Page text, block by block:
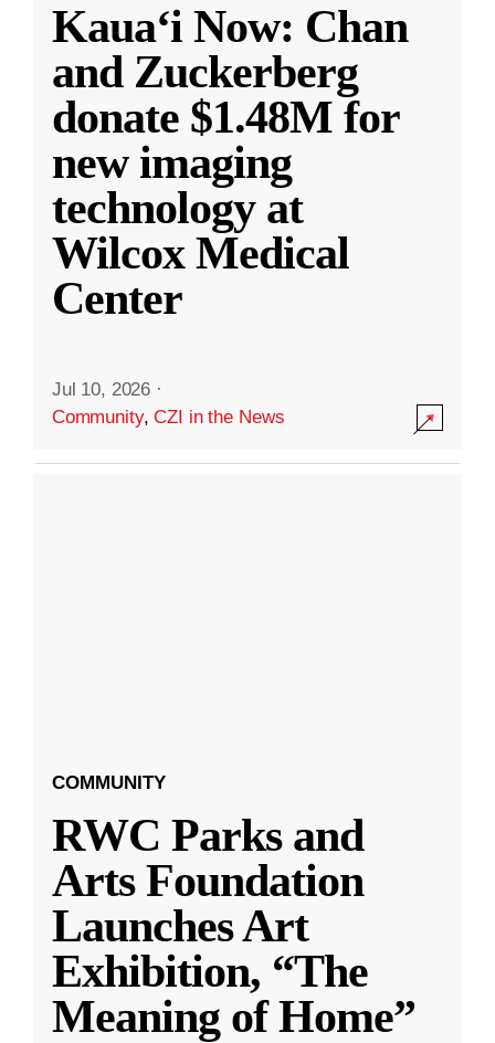
Kauaʻi Now: Chan
and Zuckerberg
donate $1.48M for
new imaging
technology at
Wilcox Medical
Center
Jul 10, 2026 ·
Community,CZI in the News
COMMUNITY
RWC Parks and
Arts Foundation
Launches Art
Exhibition, “The
Meaning of Home”